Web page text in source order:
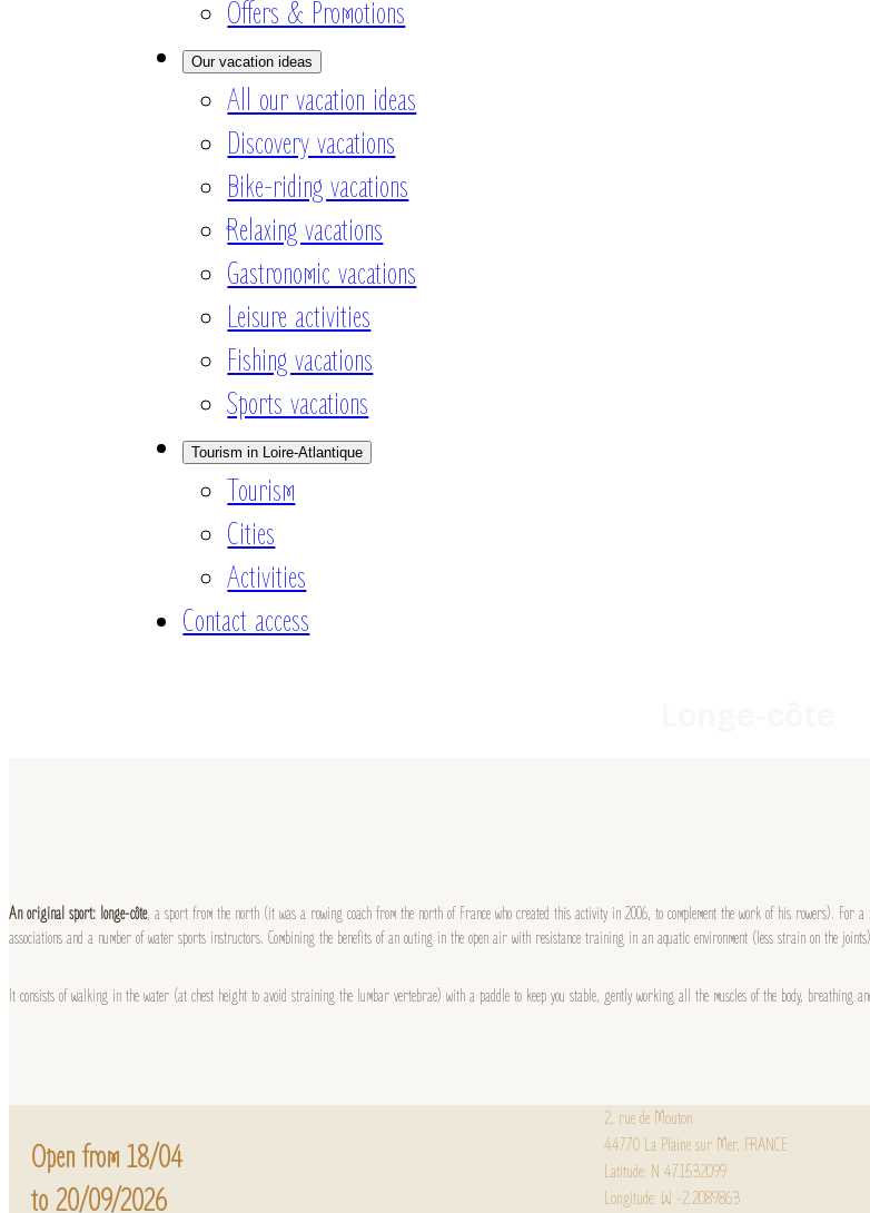
Offers & Promotions
Our vacation ideas
All our vacation ideas
Discovery vacations
Bike-riding vacations
Relaxing vacations
Gastronomic vacations
Leisure activities
Fishing vacations
Sports vacations
Tourism in Loire-Atlantique
Tourism
Cities
Activities
Contact access
An original sport: longe-côte, a sport from the north (it was a rowing coach from the north of France who created this activity in 2006, to complement the work of his rowers). For
associations and a number of water sports instructors. Combining the benefits of an outing in the open air with resistance training in an aquatic environment (less strain on the
It consists of walking in the water (at chest height to avoid straining the lumbar vertebrae) with a paddle to keep you stable, gently working all the muscles of the body, breathing
Open from 18/04
to 20/09/2026
2, rue de Mouton
44770 La Plaine sur Mer, FRANCE
Latitude: N 47.1532099
Longitude: W -2.2089863